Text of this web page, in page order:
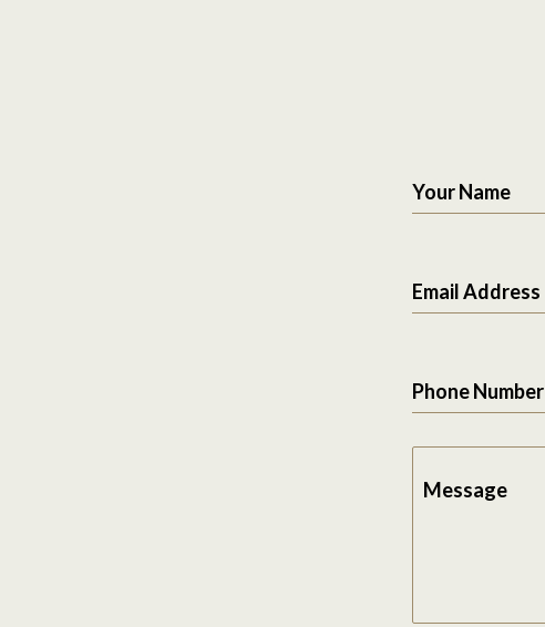
Your Name
Email Address
Phone Number
Message